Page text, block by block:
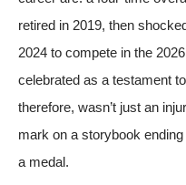
retired in 2019, then
2024 to compete in the
celebrated as a testament
therefore, wasn’t just an
mark on a storybook
a medal.